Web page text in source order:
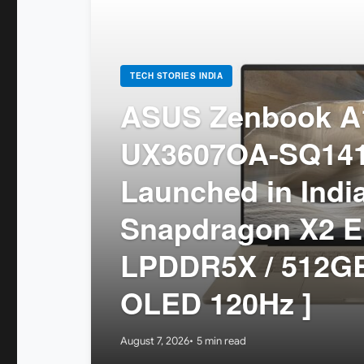
TECH STORIES INDIA
ASUS Zenbook
UX3607OA-
Launched in
Snapdragon X2
LPDDR5X /
OLED 120Hz ]
August 7, 2026 5 min read